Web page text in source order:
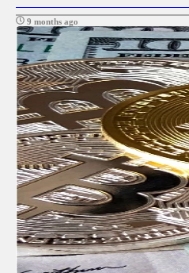
9 months ago